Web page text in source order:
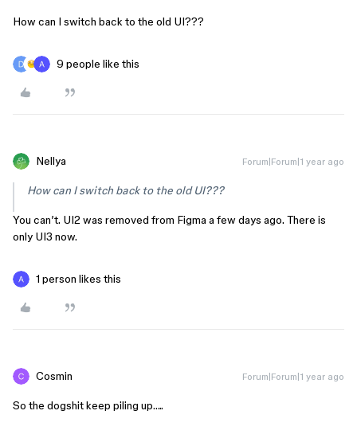
How can I switch back to the old UI???
9 people like this
Nellya Forum|Forum|1 year ago
How can I switch back to the old UI???
You can’t. UI2 was removed from Figma a few days ago. There is
only UI3 now.
1 person likes this
Cosmin Forum|Forum|1 year ago
So the dogshit keep piling up…..